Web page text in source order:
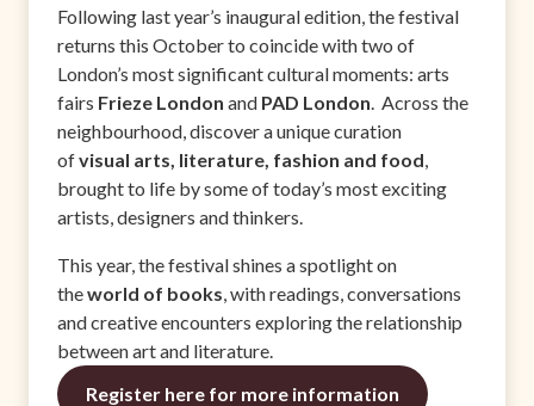
Following last year’s inaugural edition, the festival
returns this October to coincide with two of
London’s most significant cultural moments: arts
fairs Frieze London and PAD London . Across the
neighbourhood, discover a unique curation
ofvisual arts, literature, fashion and food
brought to life by some of today’s most exciting
artists, designers and thinkers.
This year, the festival shines a spotlight on
theworld of books , with readings, conversations
and creative encounters exploring the relationship
between art and literature.
Register here for more information